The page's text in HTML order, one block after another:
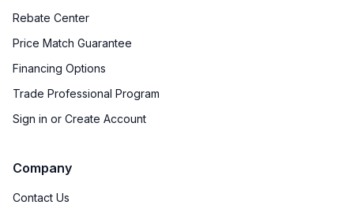
Rebate Center
Price Match Guarantee
Financing Options
Trade Professional Program
Sign in or Create Account
Company
Contact Us